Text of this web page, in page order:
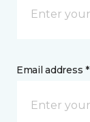
Email address *